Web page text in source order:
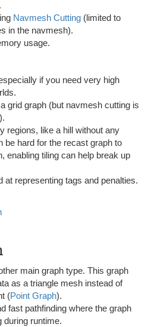
Navmesh Cutting (limited to
in the navmesh).
usage.
if you need very high
grid graph (but navmesh cutting is
regions, like a hill without any
be hard for the recast graph to
enabling tiling can help break up
at representing tags and penalties.
main graph type. This graph
as a triangle mesh instead of
(Point Graph).
fast pathfinding where the graph
during runtime.